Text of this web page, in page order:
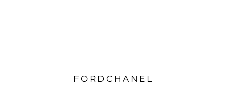
FORDCHANEL